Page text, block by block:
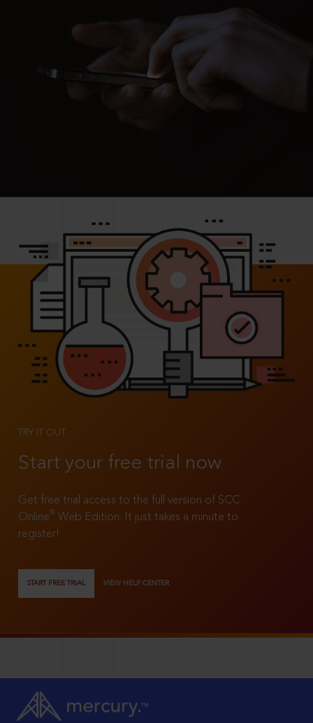
TRY IT OUT
Start your free trial now
Get free trial access to the full version of SCC
Online®
Web Edition. It just takes a minute to
register!
START FREE TRIAL VIEW HELP CENTER